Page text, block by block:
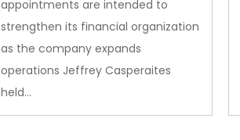
appointments are intended to
strengthen its financial organization
as the company expands
operations Jeffrey Casperaites
held…